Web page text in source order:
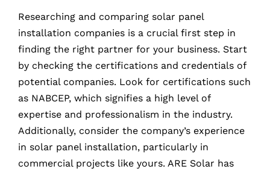
Researching and comparing solar panel
installation companies is a crucial first step in
finding the right partner for your business. Start
by checking the certifications and credentials of
potential companies. Look for certifications such
as NABCEP, which signifies a high level of
expertise and professionalism in the industry.
Additionally, consider the company’s experience
in solar panel installation, particularly in
commercial projects like yours. ARE Solar has